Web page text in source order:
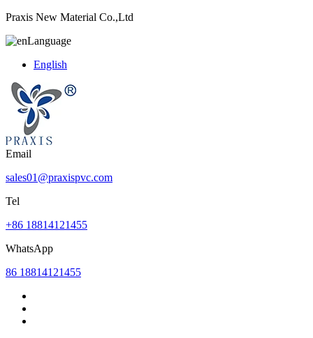
Praxis New Material Co.,Ltd
Language
English
Email
sales01@praxispvc.com
Tel
+86 18814121455
WhatsApp
86 18814121455